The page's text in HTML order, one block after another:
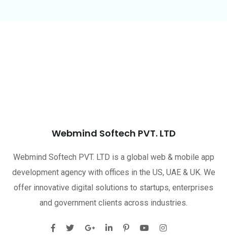
Webmind Softech PVT. LTD
Webmind Softech PVT. LTD is a global web & mobile app
development agency with offices in the US, UAE & UK. We
offer innovative digital solutions to startups, enterprises
and government clients across industries.